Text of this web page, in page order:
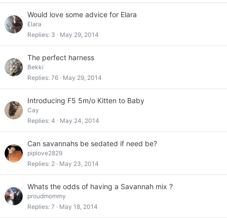
Would love some advice for Elara
Elara
Replies 3 May 29, 2014
The perfect harness
Bekki
Replies 76 May 29, 2014
Introducing F5 5m/o Kitten to Baby
Cay
Replies 4 May 24, 2014
Can savannahs be sedated if need be?
piplove2829
Replies 2 May 23, 2014
Whats the odds of having a Savannah mix ?
proudmommy
Replies 7 May 18, 2014